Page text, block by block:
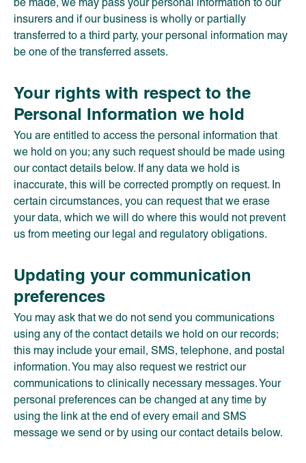
insurers and if our business is wholly or partially
transferred to a third party, your personal information may
be one of the transferred assets.
Your rights with respect to the
Personal Information we hold
You are entitled to access the personal information that
we hold on you; any such request should be made using
our contact details below. If any data we hold is
inaccurate, this will be corrected promptly on request. In
certain circumstances, you can request that we erase
your data, which we will do where this would not prevent
us from meeting our legal and regulatory obligations.
Updating your communication
preferences
You may ask that we do not send you communications
using any of the contact details we hold on our records;
this may include your email, SMS, telephone, and postal
information. You may also request we restrict our
communications to clinically necessary messages. Your
personal preferences can be changed at any time by
using the link at the end of every email and SMS
message we send or by using our contact details below.